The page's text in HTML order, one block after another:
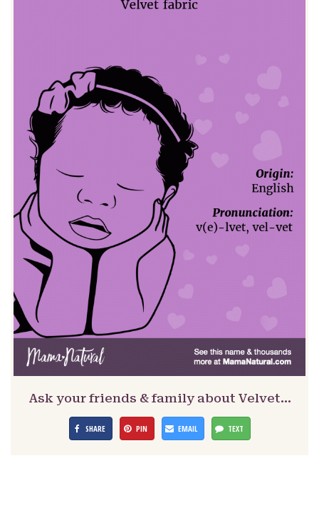
Ask your friends & family about Velvet…
SHARE PIN EMAIL TEXT